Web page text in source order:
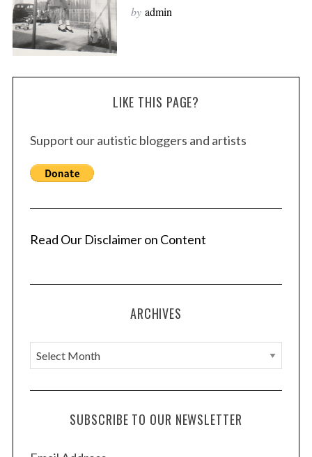
by admin
LIKE THIS PAGE?
Support our autistic bloggers and artists
Read Our Disclaimer on Content
ARCHIVES
A
r
c
SUBSCRIBE TO OUR NEWSLETTER